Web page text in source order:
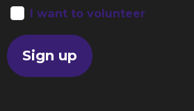
I want to volunteer